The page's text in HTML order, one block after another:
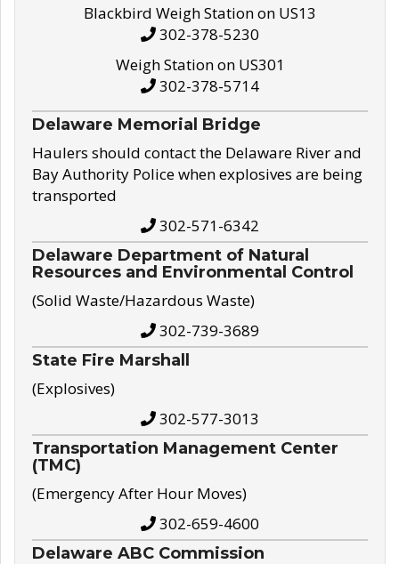
Blackbird Weigh Station on US13
302-378-5230
Weigh Station on US301
302-378-5714
Delaware Memorial Bridge
Haulers should contact the Delaware River and
Bay Authority Police when explosives are being
transported
302-571-6342
Delaware Department of Natural
Resources and Environmental Control
(Solid Waste/Hazardous Waste)
302-739-3689
State Fire Marshall
(Explosives)
302-577-3013
Transportation Management Center
(TMC)
(Emergency After Hour Moves)
302-659-4600
Delaware ABC Commission